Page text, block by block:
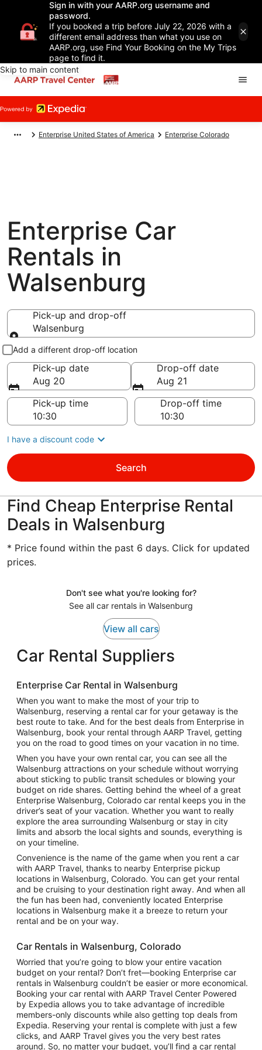
Sign in with your AARP.org username and
password.
If you booked a trip before July 22, 2026 with a
different email address than what you use on
AARP.org, use Find Your Booking on the My Trips
page to find it.
Skip to main content
Enterprise United States of America Enterprise Colorado
Enterprise Car
Rentals in
Walsenburg
Pick-up and drop-off
Walsenburg
Pick-up and drop-off
Add a different drop-off location
Pick-up date
Aug 20
Drop-off date
Aug 21
Pick-up time
Drop-off time
I have a discount code
Search
Find Cheap Enterprise Rental
Deals in Walsenburg
* Price found within the past 6 days. Click for updated
prices.
Don't see what you're looking for?
See all car rentals in Walsenburg
View all cars
Car Rental Suppliers
Enterprise Car Rental in Walsenburg
When you want to make the most of your trip to
Walsenburg, reserving a rental car for your getaway is the
best route to take. And for the best deals from Enterprise in
Walsenburg, book your rental through AARP Travel, getting
you on the road to good times on your vacation in no time.
When you have your own rental car, you can see all the
Walsenburg attractions on your schedule without worrying
about sticking to public transit schedules or blowing your
budget on ride shares. Getting behind the wheel of a great
Enterprise Walsenburg, Colorado car rental keeps you in the
driver’s seat of your vacation. Whether you want to really
explore the area surrounding Walsenburg or stay in city
limits and absorb the local sights and sounds, everything is
on your timeline.
Convenience is the name of the game when you rent a car
with AARP Travel, thanks to nearby Enterprise pickup
locations in Walsenburg, Colorado. You can get your rental
and be cruising to your destination right away. And when all
the fun has been had, conveniently located Enterprise
locations in Walsenburg make it a breeze to return your
rental and be on your way.
Car Rentals in Walsenburg, Colorado
Worried that you’re going to blow your entire vacation
budget on your rental? Don’t fret—booking Enterprise car
rentals in Walsenburg couldn’t be easier or more economical.
Booking your car rental with AARP Travel Center Powered
by Expedia allows you to take advantage of incredible
members-only discounts while also getting top deals from
Expedia. Reserving your rental is complete with just a few
clicks, and AARP Travel gives you the very best rates
around. So, no matter your budget, you’ll find a car rental